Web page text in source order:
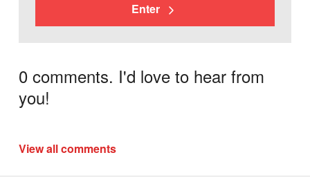
Enter
0 comments. I'd love to hear from
you!
View all comments